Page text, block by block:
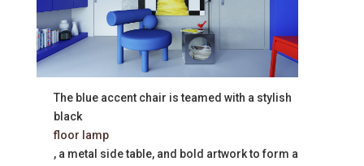
The blue accent chair is teamed with a stylish
black
floor lamp
, a metal side table, and bold artwork to form a